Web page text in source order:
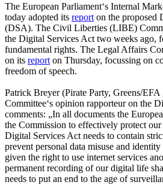
The European Parliament‘s Internal
today adopted its report on the proposed
(DSA). The Civil Liberties (LIBE)
the Digital Services Act two weeks ago,
fundamental rights. The Legal Affairs
on its report on Thursday, focussing on
freedom of speech.
Patrick Breyer (Pirate Party, Greens/
Committee‘s opinion rapporteur on the
comments: „In all documents the
the Commission to effectively protect
Digital Services Act needs to contain
prevent personal data misuse and
given the right to use internet services
permanent recording of our digital life
needs to put an end to the age of